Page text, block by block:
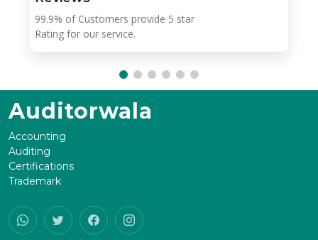
99.9% of Customers provide 5 star
Rating for our service.
Auditorwala
Accounting
Auditing
Certifications
Trademark